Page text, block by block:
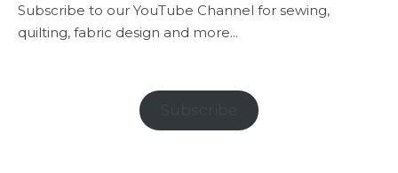
Subscribe to our YouTube Channel for sewing,
quilting, fabric design and more...